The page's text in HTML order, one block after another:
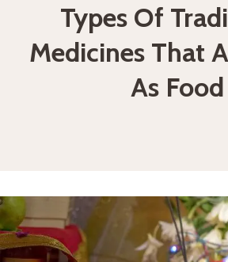
Types Of
Medicines That
As Food